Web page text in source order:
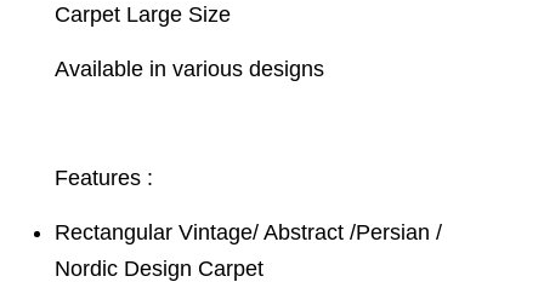
Carpet Large Size
Available in various designs
Features :
Rectangular Vintage/ Abstract /Persian /
Nordic Design Carpet